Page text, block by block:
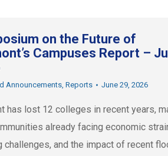
on the Future of
Campuses Report –
Announcements, Reports June 29, 2026
has lost 12 colleges in recent years,
already facing economic
challenges, and the impact of recent